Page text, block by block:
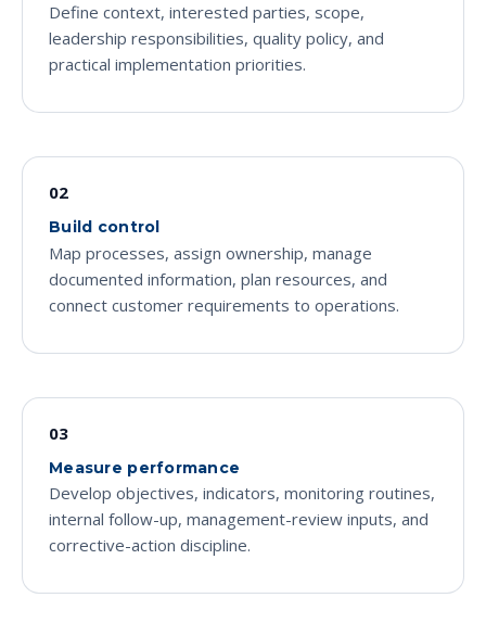
Define context, interested parties, scope,
leadership responsibilities, quality policy, and
practical implementation priorities.
02
Build control
Map processes, assign ownership, manage
documented information, plan resources, and
connect customer requirements to operations.
03
Measure performance
Develop objectives, indicators, monitoring routines,
internal follow-up, management-review inputs, and
corrective-action discipline.